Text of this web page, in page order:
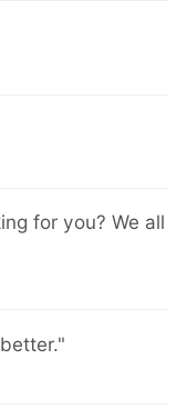
for you? We all